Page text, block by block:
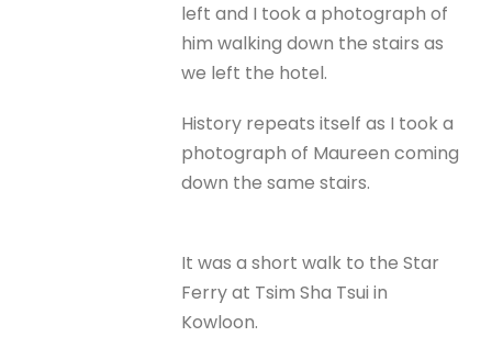
left and I took a photograph of
him walking down the stairs as
we left the hotel.
History repeats itself as I took a
photograph of Maureen coming
down the same stairs.
It was a short walk to the Star
Ferry at Tsim Sha Tsui in
Kowloon.